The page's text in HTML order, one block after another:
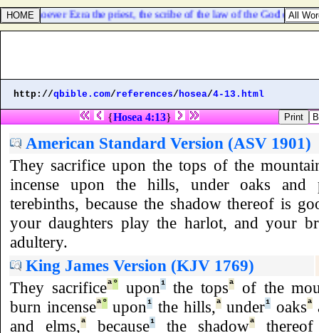
whatsoever Ezra the priest, the scribe of the law of the God of
http://qbible.com/references/hosea/4-13.html